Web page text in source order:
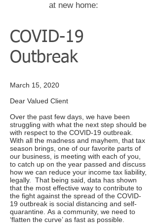
at new home:
COVID-19
Outbreak
March 15, 2020
Dear Valued Client
Over the past few days, we have been
struggling with what the next step should be
with respect to the COVID-19 outbreak.
With all the madness and mayhem, that tax
season brings, one of our favorite parts of
our business, is meeting with each of you,
to catch up on the year passed and discuss
how we can reduce your income tax liability,
legally. That being said, data has shown
that the most effective way to contribute to
the fight against the spread of the COVID-
19 outbreak is social distancing and self-
quarantine. As a community, we need to
‘flatten the curve’ as fast as possible.